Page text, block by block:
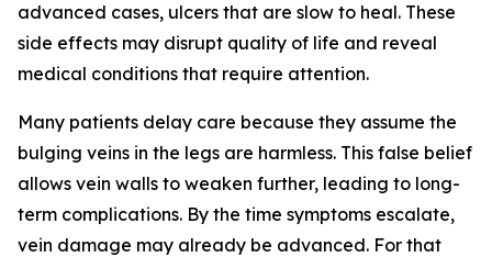
advanced cases, ulcers that are slow to heal. These
side effects may disrupt quality of life and reveal
medical conditions that require attention.
Many patients delay care because they assume the
bulging veins in the legs are harmless. This false belief
allows vein walls to weaken further, leading to long-
term complications. By the time symptoms escalate,
vein damage may already be advanced. For that